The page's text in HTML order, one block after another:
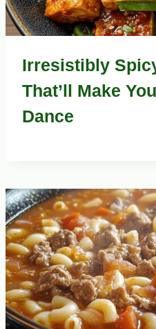
Irresistibly
That’ll Make
Dance